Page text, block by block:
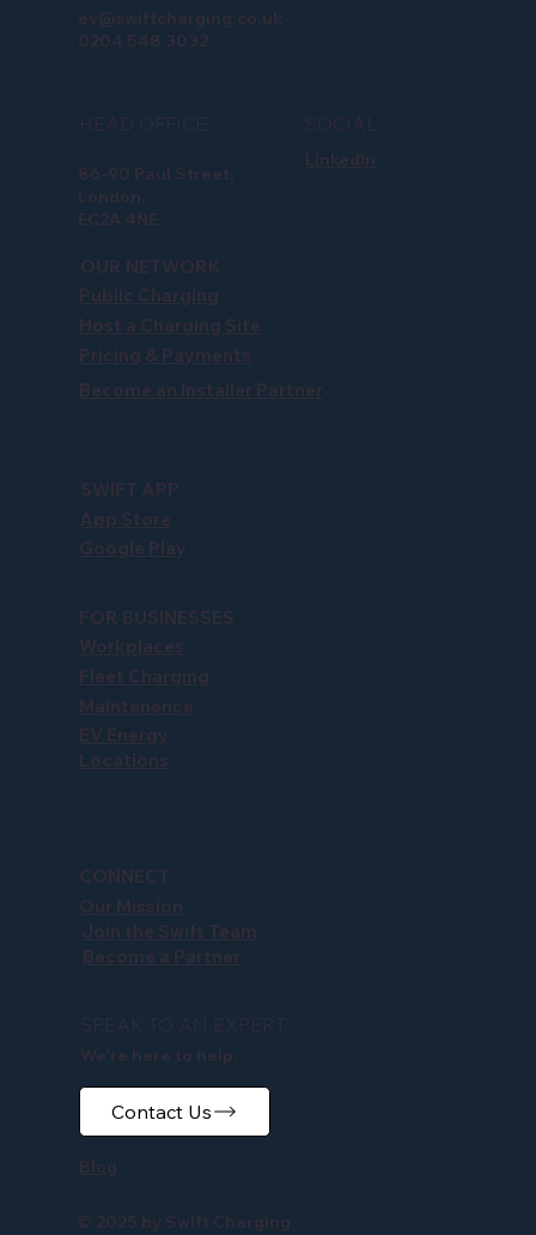
HEAD OFFICE
86-90 Paul Street,
London,
EC2A 4NE
SOCIAL
LinkedIn
ev@swiftcharging.co.uk
0204 548 3032
OUR NETWORK
Public Charging
Host a Charging Site
Pricing & Payments
Become an Installer Partner
SWIFT APP
App Store
Google Play
FOR BUSINESSES
Workplaces
Fleet Charging
Maintenence
EV Energy
Locations
CONNECT
Our Mission
Become a Partner
Join the Swift Team
SPEAK TO AN EXPERT
We're here to help.
Contact Us
Blog
© 2025 by Swift Charging